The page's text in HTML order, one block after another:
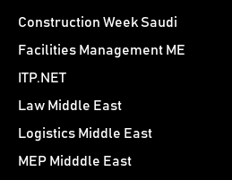
Construction Week Saudi
Facilities Management ME
ITP.NET
Law Middle East
Logistics Middle East
MEP Midddle East